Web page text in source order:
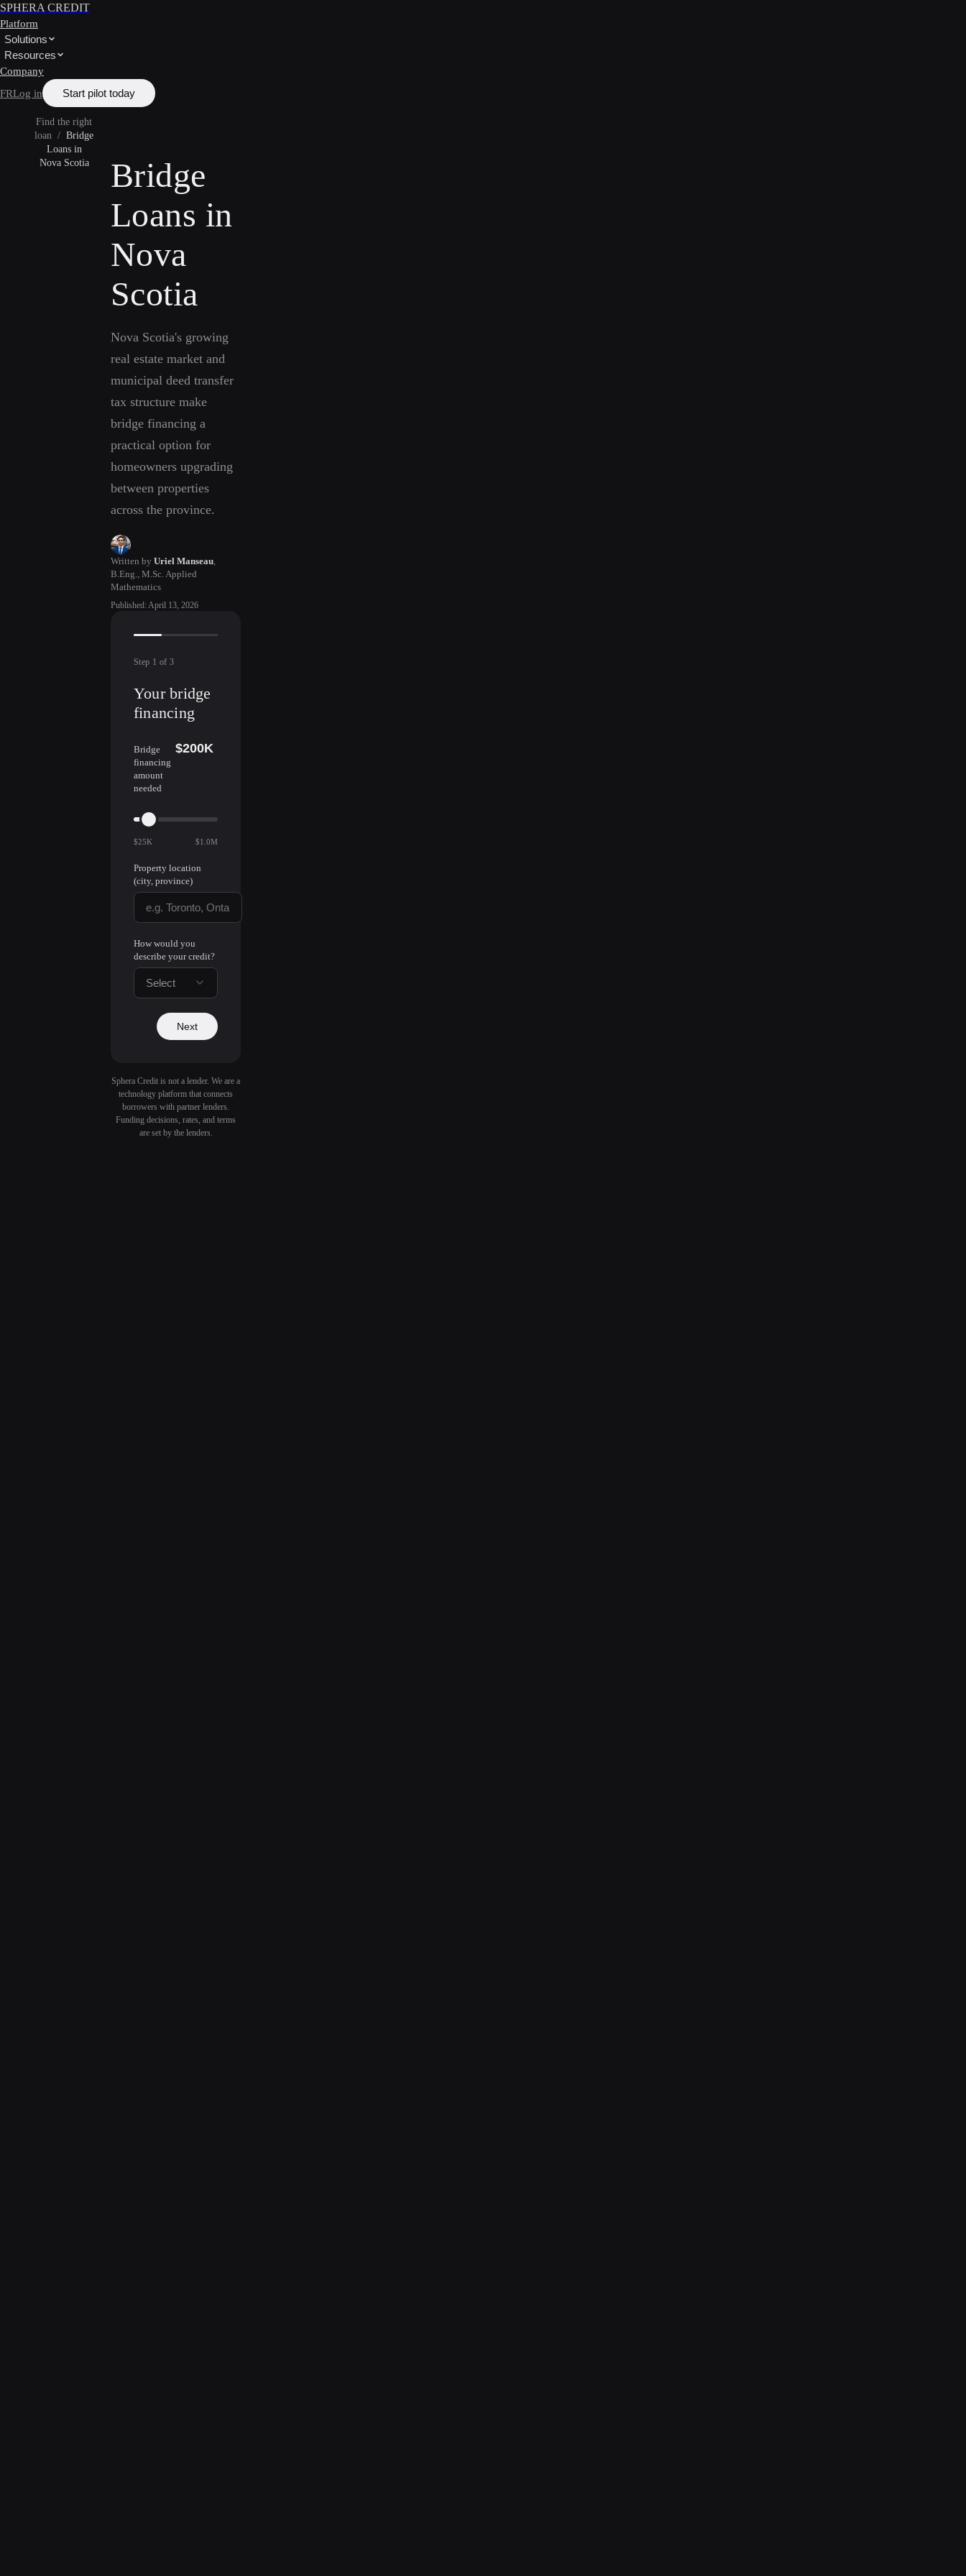
SPHERA CREDIT
Platform
Solutions
Resources
Company
FRLog in Start pilot today
Find the right
loan / Bridge
Loans in
Nova Scotia
Bridge
Loans in
Nova
Scotia
Nova Scotia's growing
real estate market and
municipal deed transfer
tax structure make
bridge financing a
practical option for
homeowners upgrading
between properties
across the province.
Written by Uriel Manseau
B.Eng., M.Sc. Applied
Mathematics
Published:April 13, 2026
Step 1 of 3
Your bridge
financing
Bridge
financing
amount
needed
$200K
$25K $1.0M
Property location
(city, province)
How would you
describe your credit?
Select
Next
Sphera Credit is not a lender. We are a
technology platform that connects
borrowers with partner lenders.
Funding decisions, rates, and terms
are set by the lenders.